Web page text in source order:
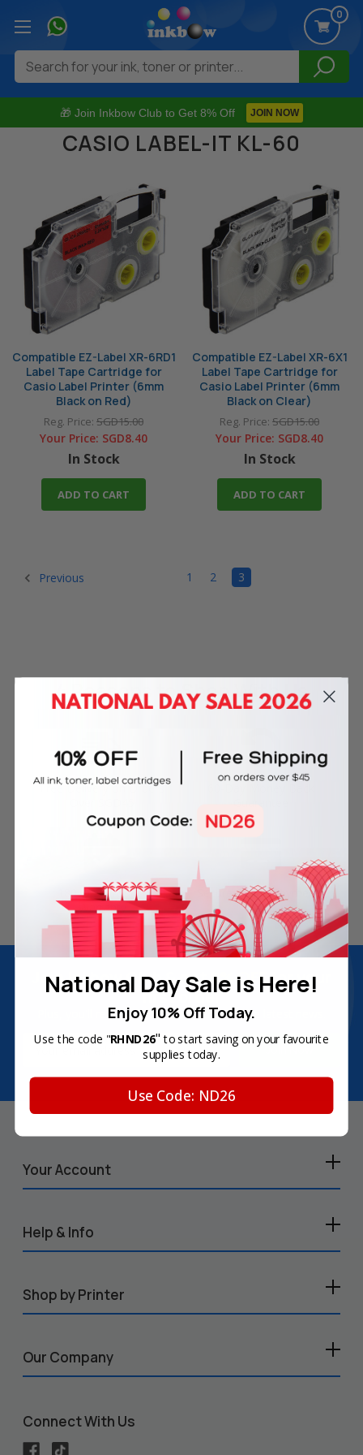
🎁 Join Inkbow Club to Get 8% Off JOIN NOW
0
Search
CASIO LABEL-IT KL-60
Compatible EZ-Label XR-6RD1
Label Tape Cartridge for
Casio Label Printer (6mm
Black on Red)
Reg. Price: SGD15.00
Your Price: SGD8.40
In Stock
ADD TO CART
Compatible EZ-Label XR-6X1
Label Tape Cartridge for
Casio Label Printer (6mm
Black on Clear)
Reg. Price: SGD15.00
Your Price: SGD8.40
In Stock
ADD TO CART
Previous 1 2 3
4 Reasons to Shop With Us
Free Delivery on Orders
180-Day Product
Warranty
Secure Online Payments
Join Inkbow Club & get8% OFF for your
first order
Plus, you'll receive exclusive offers and the latest news.
Email
Your Account
Help & Info
Shop by Printer
Our Company
Connect With Us
National Day Sale is Here!
Enjoy 10% Off Today.
Use the code "RHND26" to start saving on your favourite
supplies today.
Use Code: ND26